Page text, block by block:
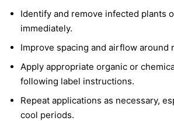
Identify and remove infected plants
immediately.
Improve spacing and airflow around
Apply appropriate organic or
following label instructions.
Repeat applications as necessary,
cool periods.